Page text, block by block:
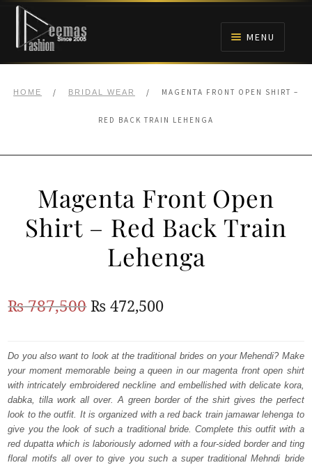
Skip
navigation
Skip
content
MENU
BRIDALS
ANARKALI PISHWAS FROCKS
MEHNDI
WALIMA
HOME / BRIDAL WEAR / MAGENTA FRONT OPEN SHIRT –
RED BACK TRAIN LEHENGA
Magenta Front Open
Shirt – Red Back Train
Lehenga
₨787,500Original
was:
₨
787,500.
₨ 472,500Current
is:
₨
472,500.
Do you also want to look at the traditional brides on your Mehendi? Make
your moment memorable being a queen in our magenta front open shirt
with intricately embroidered neckline and embellished with delicate kora,
dabka, tilla work all over. A green border of the shirt gives the perfect
look to the outfit. It is organized with a red back train jamawar lehenga to
give you the look of such a traditional bride. Complete this outfit with a
red dupatta which is laboriously adorned with a four-sided border and ting
floral motifs all over to give you such a super traditional Mehndi bride